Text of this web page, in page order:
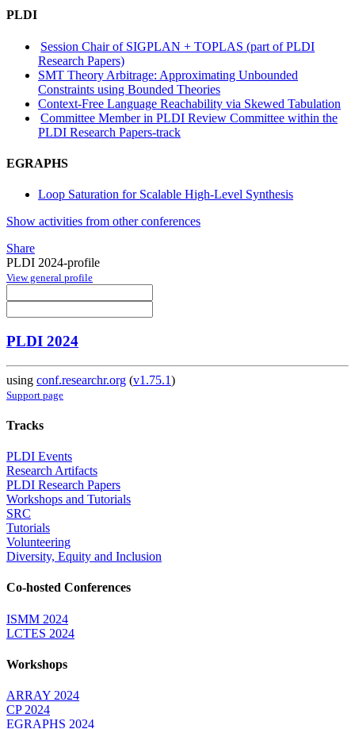
PLDI
Session Chair of SIGPLAN + TOPLAS (part of PLDI
Research Papers)
SMT Theory Arbitrage: Approximating Unbounded
Constraints using Bounded Theories
Context-Free Language Reachability via Skewed Tabulation
Committee Member in PLDI Review Committee within the
PLDI Research Papers-track
EGRAPHS
Loop Saturation for Scalable High-Level Synthesis
Show activities from other conferences
Share
PLDI 2024-profile
View general profile
PLDI 2024
using conf.researchr.org (v1.75.1)
Support page
Tracks
PLDI Events
Research Artifacts
PLDI Research Papers
Workshops and Tutorials
SRC
Tutorials
Volunteering
Diversity, Equity and Inclusion
Co-hosted Conferences
ISMM 2024
LCTES 2024
Workshops
ARRAY 2024
CP 2024
EGRAPHS 2024